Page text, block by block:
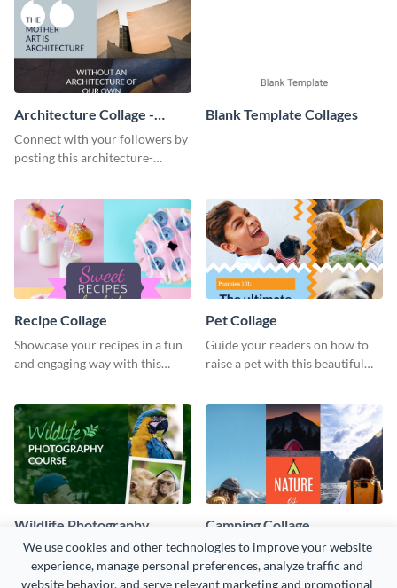
We use cookies and other technologies to improve your website
experience, manage personal preferences, analyze traffic and
website behavior, and serve relevant marketing and promotional
Architecture Collage -
Instagram Post
Connect with your followers by
posting this architecture-
Blank Template Collages
Recipe Collage
Showcase your recipes in a fun
and engaging way with this
Pet Collage
Guide your readers on how to
raise a pet with this beautiful
Wildlife Photography
Collage - Instagram Post
Creatively promote a class or
online course with this colorful
Camping Collage
Attract and engaging adventure
love with this immersive